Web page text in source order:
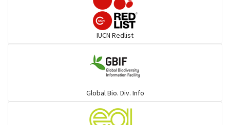
Flowerpeckers & Sunbirds
IUCN Redlist
Global Bio. Div. Info